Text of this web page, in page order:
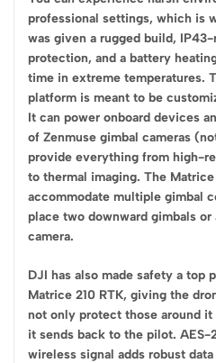
professional settings, which is
was given a rugged build,
protection, and a battery
time in extreme temperatures.
platform is meant to be
It can power onboard devices
of Zenmuse gimbal cameras
provide everything from high-
to thermal imaging. The Matrice
accommodate multiple gimbal
place two downward gimbals or
camera.
DJI has also made safety a
Matrice 210 RTK, giving the
not only protect those around
it sends back to the pilot.
wireless signal adds robust